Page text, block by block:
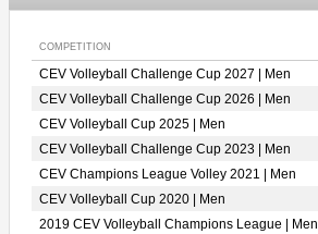
COMPETITION
CEV Volleyball Challenge Cup 2027 | Men
CEV Volleyball Challenge Cup 2026 | Men
CEV Volleyball Cup 2025 | Men
CEV Volleyball Challenge Cup 2023 | Men
CEV Champions League Volley 2021 | Men
CEV Volleyball Cup 2020 | Men
2019 CEV Volleyball Champions League | Men